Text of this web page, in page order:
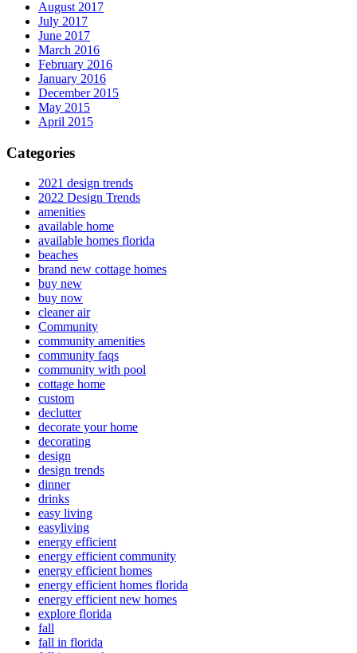
August 2017
July 2017
June 2017
March 2016
February 2016
January 2016
December 2015
May 2015
April 2015
Categories
2021 design trends
2022 Design Trends
amenities
available home
available homes florida
beaches
brand new cottage homes
buy new
buy now
cleaner air
Community
community amenities
community faqs
community with pool
cottage home
custom
declutter
decorate your home
decorating
design
design trends
dinner
drinks
easy living
easyliving
energy efficient
energy efficient community
energy efficient homes
energy efficient homes florida
energy efficient new homes
explore florida
fall
fall in florida